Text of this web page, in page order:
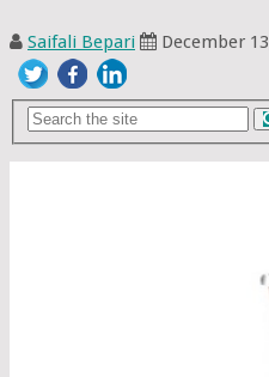
Saifali Bepari December